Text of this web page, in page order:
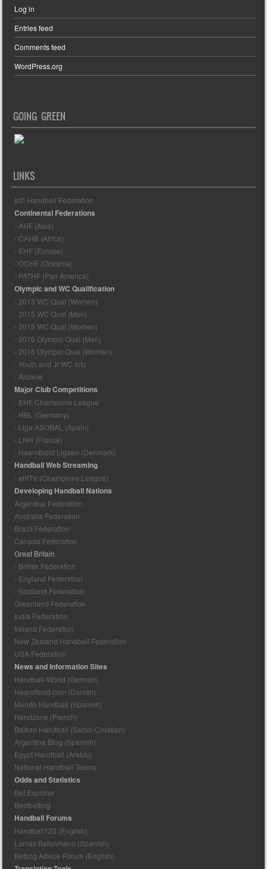
Log in
Entries feed
Comments feed
WordPress.org
GOING GREEN
LINKS
Int'l Handball Federation
Continental Federations
- AHF (Asia)
- CAHB (Africa)
- EHF (Europe)
- OCHF (Oceania)
- PATHF (Pan America)
Olympic and WC Qualification
- 2013 WC Qual (Women)
- 2015 WC Qual (Men)
- 2015 WC Qual (Women)
- 2016 Olympic Qual (Men)
- 2016 Olympic Qual (Women)
- Youth and Jr WC Info
- Archive
Major Club Competitions
- EHF Champions League
- HBL (Germany)
- Liga ASOBAL (Spain)
- LNH (France)
- Haandbold Ligaen (Denmark)
Handball Web Streaming
- ehfTV (Champions League)
Developing Handball Nations
Argentina Federation
Australia Federation
Brazil Federation
Canada Federation
Great Britain
- British Federation
- England Federation
- Scotland Federation
Greenland Federation
India Federation
Ireland Federation
New Zealand Handball Federation
USA Federation
News and Information Sites
Handball-World (German)
Haandbold.com (Danish)
Mundo Handball (Spanish)
Handzone (French)
Balkan Handball (Serbo-Croatian)
Argentina Blog (Spanish)
Egypt Handball (Arabic)
National Handball Teams
Odds and Statistics
Bet Explorer
Bestbetting
Handball Forums
Handball123 (English)
Lomas Balonmano (Spanish)
Betting Advice Forum (English)